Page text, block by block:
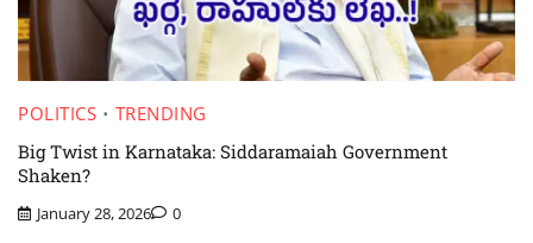
POLITICS
TRENDING
Big Twist in Karnataka: Siddaramaiah Government
Shaken?
January 28, 2026 0